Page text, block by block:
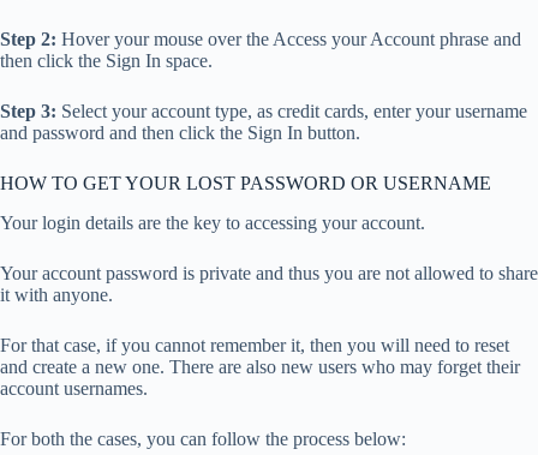
Step 2: Hover your mouse over the Access your Account phrase and
then click the Sign In space.
Step 3: Select your account type, as credit cards, enter your username
and password and then click the Sign In button.
HOW TO GET YOUR LOST PASSWORD OR USERNAME
Your login details are the key to accessing your account.
Your account password is private and thus you are not allowed to share
it with anyone.
For that case, if you cannot remember it, then you will need to reset
and create a new one. There are also new users who may forget their
account usernames.
For both the cases, you can follow the process below: